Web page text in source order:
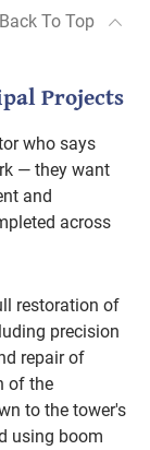
Back To Top
Projects
who says
— they want
and
across
restoration of
precision
repair of
of the
to the tower's
using boom